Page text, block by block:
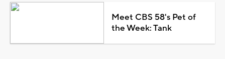
Meet CBS 58's Pet of
the Week: Tank